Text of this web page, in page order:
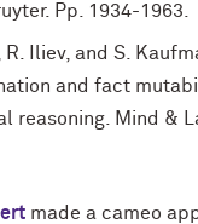
Pp. 1934-1963.
R. Iliev, and S.
and fact
reasoning. Mind &
made a cameo